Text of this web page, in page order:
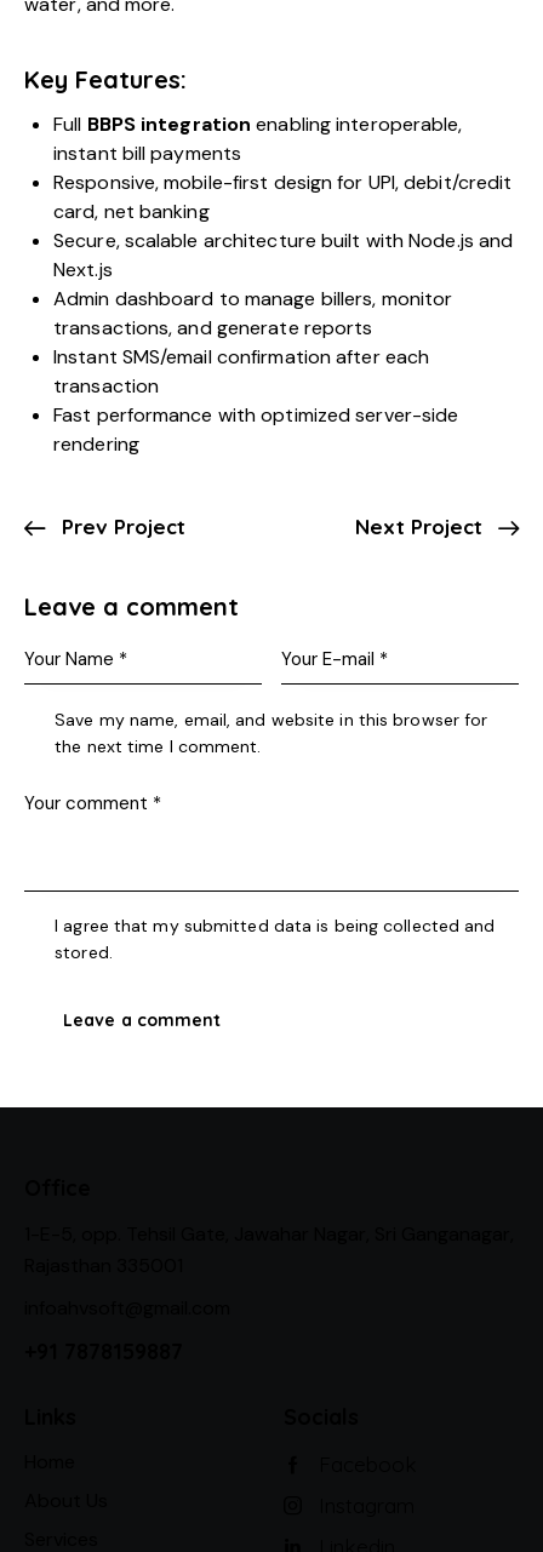
Key Features:
Full BBPS integration enabling interoperable,
instant bill payments
Responsive, mobile-first design for UPI, debit/credit
card, net banking
Secure, scalable architecture built with Node.js and
Next.js
Admin dashboard to manage billers, monitor
transactions, and generate reports
Instant SMS/email confirmation after each
transaction
Fast performance with optimized server-side
rendering
Prev Project Next Project
Leave a comment
Save my name, email, and website in this browser for
the next time I comment.
I agree that my submitted data is being collected and
stored.